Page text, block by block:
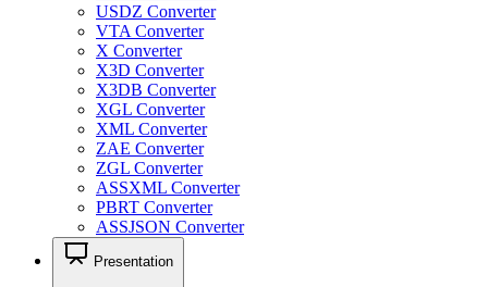
USDZ Converter
VTA Converter
X Converter
X3D Converter
X3DB Converter
XGL Converter
XML Converter
ZAE Converter
ZGL Converter
ASSXML Converter
PBRT Converter
ASSJSON Converter
Presentation